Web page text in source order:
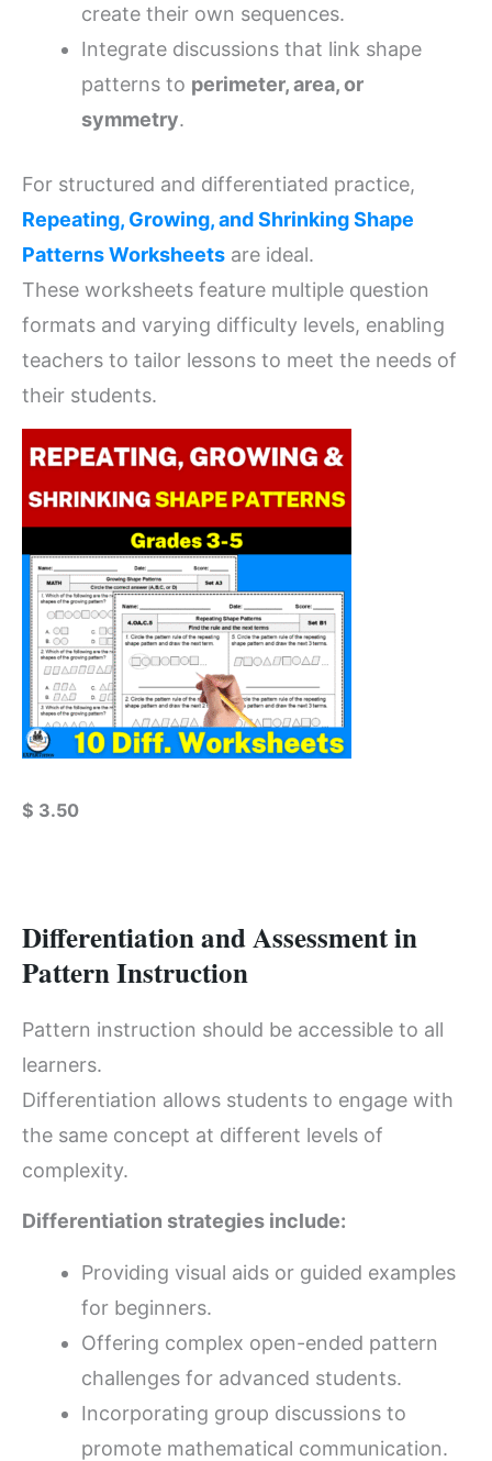
create their own sequences.
Integrate discussions that link shape
patterns to perimeter, area, or
symmetry.
For structured and differentiated practice,
Repeating, Growing, and Shrinking Shape
Patterns Worksheets are ideal.
These worksheets feature multiple question
formats and varying difficulty levels, enabling
teachers to tailor lessons to meet the needs of
their students.
$ 3.50
Differentiation and Assessment in
Pattern Instruction
Pattern instruction should be accessible to all
learners.
Differentiation allows students to engage with
the same concept at different levels of
complexity.
Differentiation strategies include:
Providing visual aids or guided examples
for beginners.
Offering complex open-ended pattern
challenges for advanced students.
Incorporating group discussions to
promote mathematical communication.